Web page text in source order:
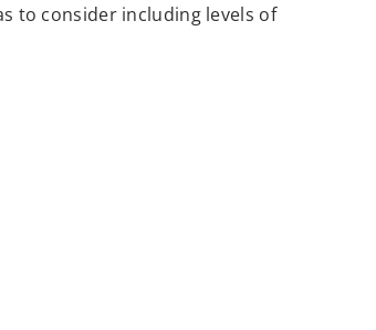
to consider including levels of